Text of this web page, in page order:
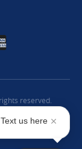
reserved.
us here